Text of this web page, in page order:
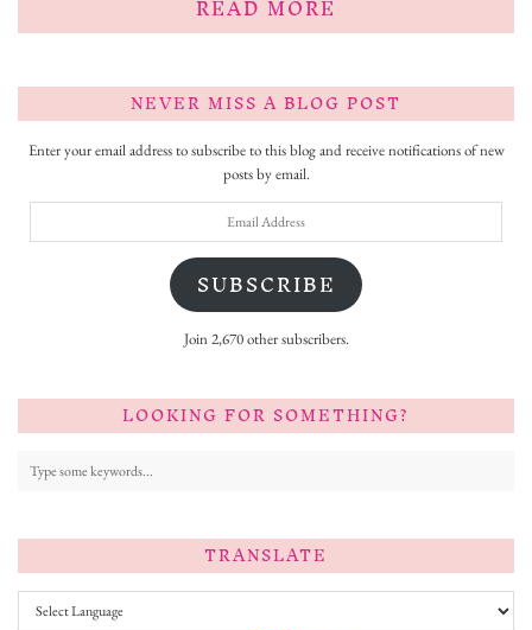
NEVER MISS A BLOG POST
Enter your email address to subscribe to this blog and receive notifications of new
posts by email.
SUBSCRIBE
Join 2,670 other subscribers.
LOOKING FOR SOMETHING?
TRANSLATE